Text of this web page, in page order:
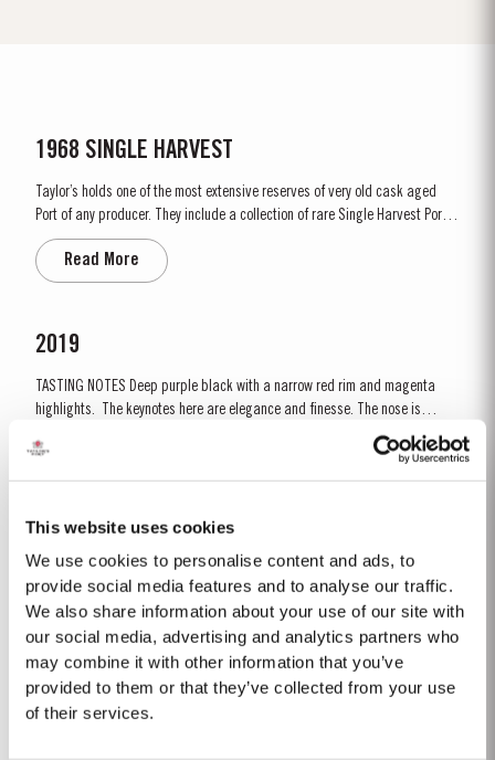
This website uses cookies
We use cookies to personalise content and ads, to
provide social media features and to analyse our traffic.
We also share information about your use of our site with
our social media, advertising and analytics partners who
may combine it with other information that you’ve
provided to them or that they’ve collected from your use
of their services.
1968 SINGLE HARVEST
Taylor’s holds one of the most extensive reserves of very old cask aged
Port of any producer. They include a collection of rare Single Harvest Ports.
These are Ports from a single year which age to full maturity in seasoned
oak casks and display the year of harvest on the label. Taylor’s has
decided to make a limited release, each...
Read More
2019
TASTING NOTES ​Deep purple black with a narrow red rim and magenta
highlights. The keynotes here are elegance and finesse. The nose is
polished and precise, displaying very pure, bright fruit with predominant
notes of raspberry and cherry and an attractive fresh grapiness.
Surrounding this core of fine fruit are subtle botanical...
40 YEAR OLD TAWNY
Taylor’s 40 Year Old Tawny is a very rare old tawny blend, produced in
limited quantities. Selected red Ports produced in the eastern areas of the
Douro Valley, are matured in seasoned oak casks in Taylor’s cellars in Vila
Nova de Gaia. Here the cool and damp coastal climate encourages a slow
and gentle ageing...